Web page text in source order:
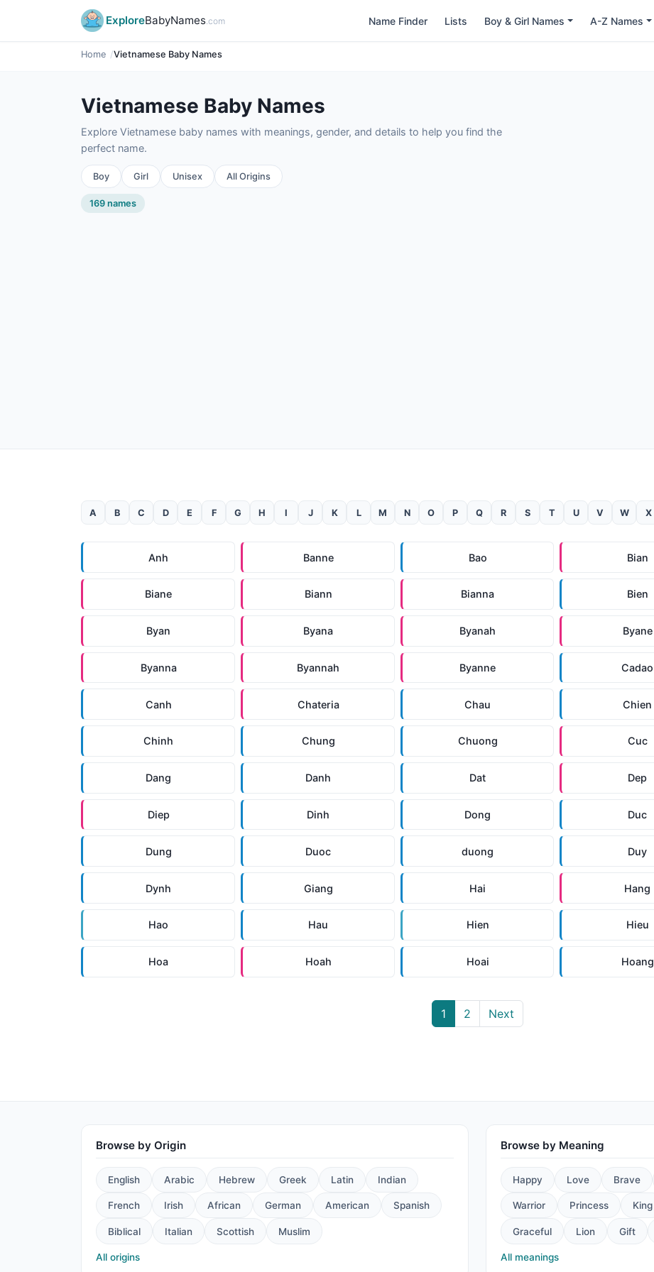
ExploreBabyNames.com Name Finder Lists Boy & Girl Names A-Z Names
Home Vietnamese Baby Names
Vietnamese Baby Names
Explore Vietnamese baby names with meanings, gender, and details to help you find the
perfect name.
Boy Girl Unisex All Origins
169 names
A B C D E F G H I J K L M N O P Q R S T U V W X
Anh Banne Bao Bian
Biane Biann Bianna Bien
Byan Byana Byanah Byane
Byanna Byannah Byanne Cadao
Canh Chateria Chau Chien
Chinh Chung Chuong Cuc
Dang Danh Dat Dep
Diep Dinh Dong Duc
Dung Duoc duong Duy
Dynh Giang Hai Hang
Hao Hau Hien Hieu
Hoa Hoah Hoai Hoang
1 2 Next
Browse by Origin
English Arabic Hebrew Greek Latin Indian
French Irish African German American Spanish
Biblical Italian Scottish Muslim
All origins
Browse by Meaning
Happy Love Brave
Warrior Princess King
Graceful Lion Gift
All meanings